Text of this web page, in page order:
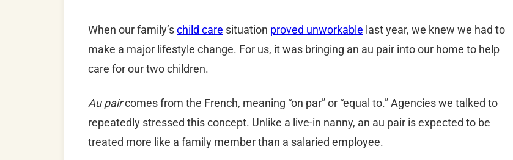
When our family’schild care situation proved unworkable last year, we knew we had to
make a major lifestyle change. For us, it was bringing an au pair into our home to help
care for our two children.
Au paircomes from the French, meaning “on par” or “equal to.” Agencies we talked to
repeatedly stressed this concept. Unlike a live-in nanny, an au pair is expected to be
treated more like a family member than a salaried employee.